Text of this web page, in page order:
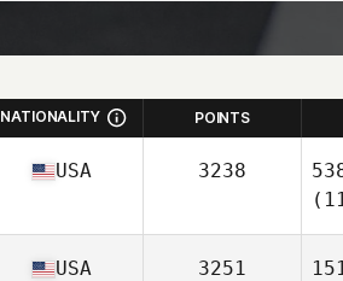
NATIONALITY POINTS
USA 3238
USA 3251